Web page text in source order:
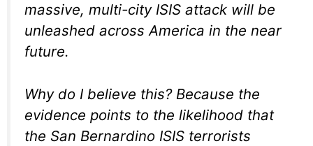
massive, multi-city ISIS attack will be
unleashed across America in the near
future.
Why do I believe this? Because the
evidence points to the likelihood that
the San Bernardino ISIS terrorists